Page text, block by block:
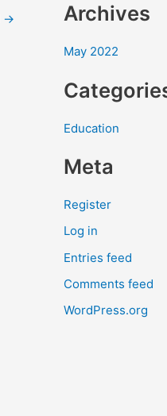
→
o
:
Archives
May 2022
Education
Meta
Register
Log in
Entries feed
Comments feed
WordPress.org